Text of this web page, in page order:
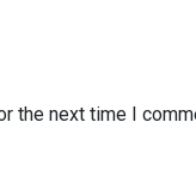
the next time I